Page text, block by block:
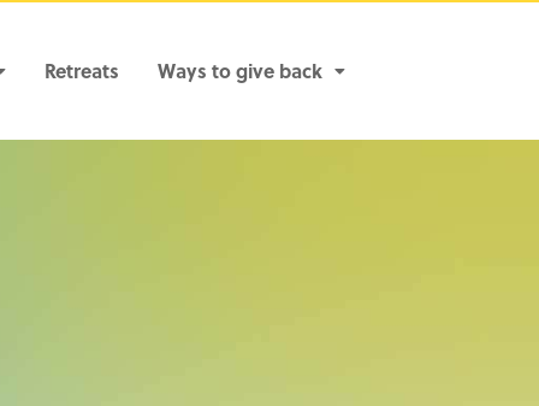
Retreats Ways to give back